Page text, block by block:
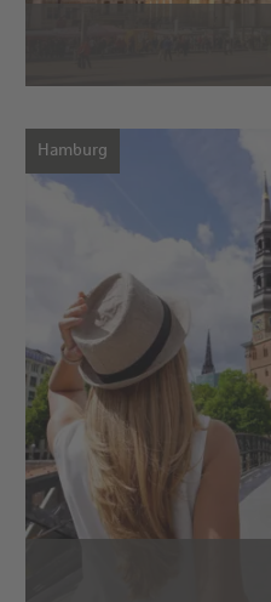
Hamburg